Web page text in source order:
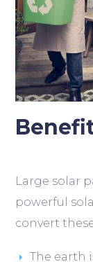
Large solar
powerful
convert
The earth